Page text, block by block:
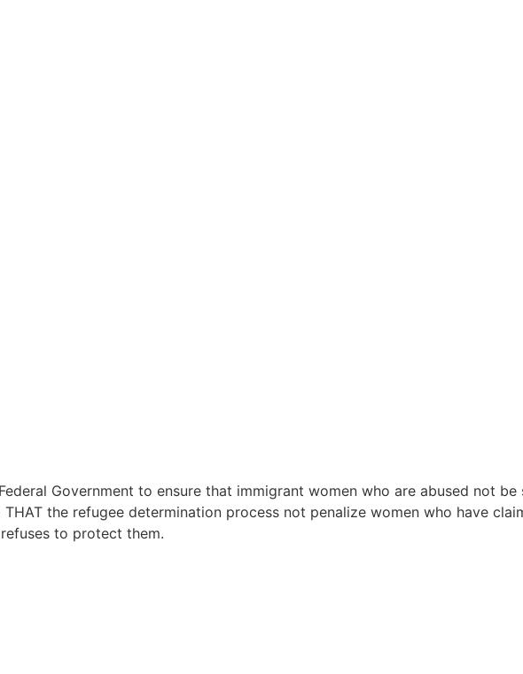
Federal Government to ensure that immigrant women who are abused not
THAT the refugee determination process not penalize women who have
to protect them.